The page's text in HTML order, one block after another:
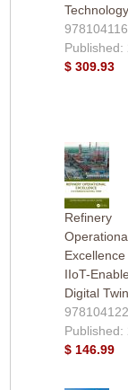
Technology
Published:
$ 309.93
Refinery
Excellence
IIoT-
Digital Twin
Published:
$ 146.99